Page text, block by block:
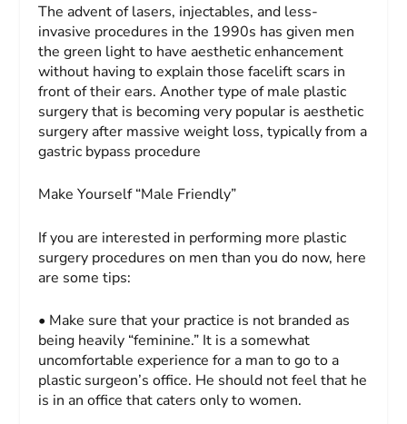
The advent of lasers, injectables, and less-
invasive procedures in the 1990s has given men
the green light to have aesthetic enhancement
without having to explain those facelift scars in
front of their ears. Another type of male plastic
surgery that is becoming very popular is aesthetic
surgery after massive weight loss, typically from a
gastric bypass procedure
Make Yourself “Male Friendly”
If you are interested in performing more plastic
surgery procedures on men than you do now, here
are some tips:
• Make sure that your practice is not branded as
being heavily “feminine.” It is a somewhat
uncomfortable experience for a man to go to a
plastic surgeon’s office. He should not feel that he
is in an office that caters only to women.